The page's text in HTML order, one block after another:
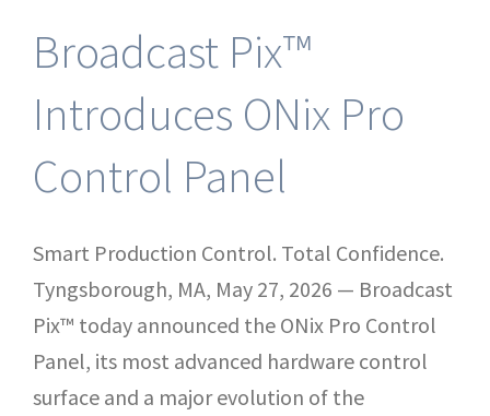
Broadcast Pix™
Introduces ONix Pro
Control Panel
Smart Production Control. Total Confidence.
Tyngsborough, MA, May 27, 2026 — Broadcast
Pix™ today announced the ONix Pro Control
Panel, its most advanced hardware control
surface and a major evolution of the